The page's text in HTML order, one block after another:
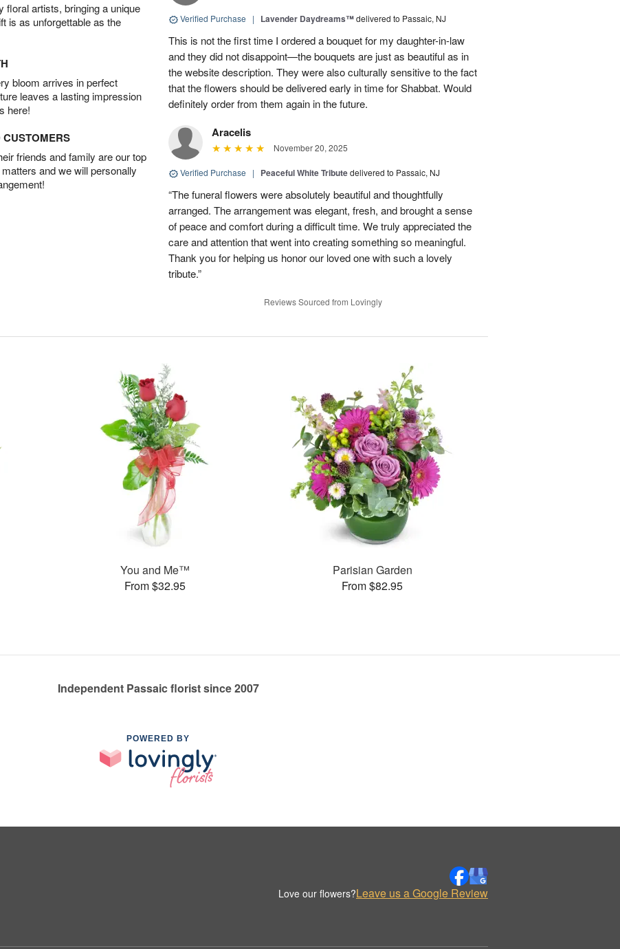
floral artists, bringing a unique
is as unforgettable as the
bloom arrives in perfect
leaves a lasting impression
here!
friends and family are our top
and we will personally
Verified Purchase | Lavender Daydreams™delivered to Passaic, NJ
This is not the first time I ordered a bouquet for my daughter-in-law
and they did not disappoint—the bouquets are just as beautiful as in
the website description. They were also culturally sensitive to the fact
that the flowers should be delivered early in time for Shabbat. Would
definitely order from them again in the future.
Aracelis
November 20, 2025
Verified Purchase | Peaceful White Tributedelivered to Passaic, NJ
“The funeral flowers were absolutely beautiful and thoughtfully
arranged. The arrangement was elegant, fresh, and brought a sense
of peace and comfort during a difficult time. We truly appreciated the
care and attention that went into creating something so meaningful.
Thank you for helping us honor our loved one with such a lovely
tribute.”
Reviews Sourced from Lovingly
You and Me™
From $32.95
Parisian Garden
From $82.95
Independent Passaic florist since 2007
POWERED BY
Love our flowers?Leave us a Google Review